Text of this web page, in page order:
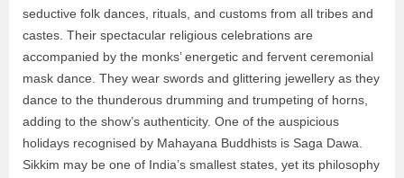
seductive folk dances, rituals, and customs from all tribes and
castes. Their spectacular religious celebrations are
accompanied by the monks’ energetic and fervent ceremonial
mask dance. They wear swords and glittering jewellery as they
dance to the thunderous drumming and trumpeting of horns,
adding to the show’s authenticity. One of the auspicious
holidays recognised by Mahayana Buddhists is Saga Dawa.
Sikkim may be one of India’s smallest states, yet its philosophy